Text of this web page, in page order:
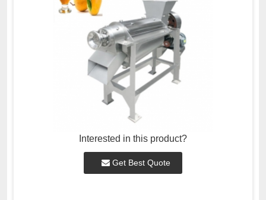
Interested in this product?
Get Best Quote